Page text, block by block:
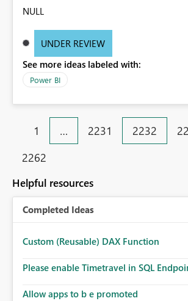
NULL
UNDER REVIEW
See more ideas labeled with:
Power BI
1 … 2231 2232
2262
Helpful resources
Completed Ideas
Custom (Reusable) DAX Function
Please enable Timetravel in SQL
Allow apps to b e promoted